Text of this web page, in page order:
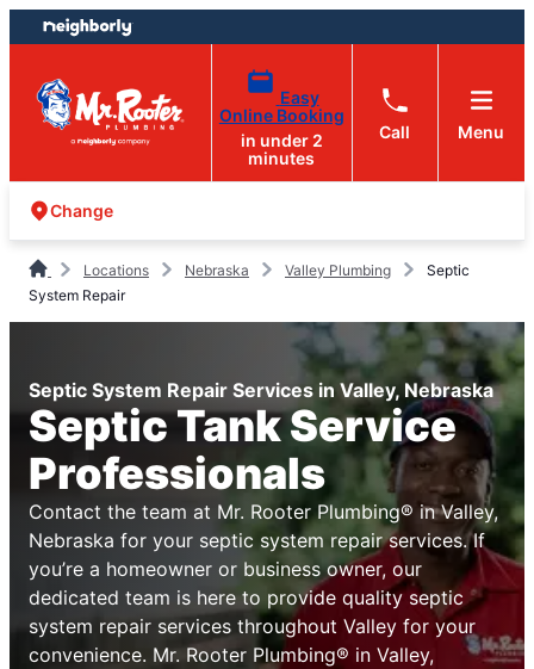
Skip
to
content
Skip
to
footer
Easy
Online Booking
in under 2
minutes
Call Menu
Change
Locations Nebraska Valley Plumbing
Septic
System Repair
Septic System Repair Services in Valley, Nebraska
Septic Tank Service
Professionals
Contact the team at Mr. Rooter Plumbing® in Valley,
Nebraska for your septic system repair services. If
you’re a homeowner or business owner, our
dedicated team is here to provide quality septic
system repair services throughout Valley for your
convenience. Mr. Rooter Plumbing® in Valley,